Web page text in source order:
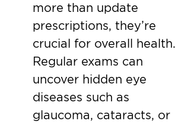
more than update
prescriptions, they’re
crucial for overall health.
Regular exams can
uncover hidden eye
diseases such as
glaucoma, cataracts, or